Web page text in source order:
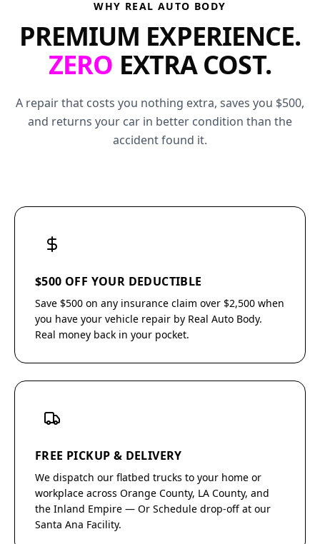
WHY REAL AUTO BODY
PREMIUM EXPERIENCE.
ZERO EXTRA COST.
A repair that costs you nothing extra, saves you $500,
and returns your car in better condition than the
accident found it.
$500 OFF YOUR DEDUCTIBLE
Save $500 on any insurance claim over $2,500 when
you have your vehicle repair by Real Auto Body.
Real money back in your pocket.
FREE PICKUP & DELIVERY
We dispatch our flatbed trucks to your home or
workplace across Orange County, LA County, and
the Inland Empire — Or Schedule drop-off at our
Santa Ana Facility.